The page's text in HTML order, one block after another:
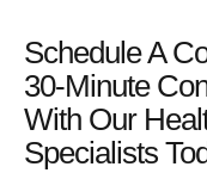
Schedule A
30-Minute
With Our
Specialists